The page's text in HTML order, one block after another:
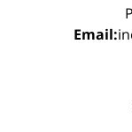
Email: